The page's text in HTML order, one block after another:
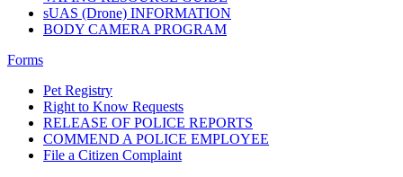
sUAS (Drone) INFORMATION
BODY CAMERA PROGRAM
Forms
Pet Registry
Right to Know Requests
RELEASE OF POLICE REPORTS
COMMEND A POLICE EMPLOYEE
File a Citizen Complaint